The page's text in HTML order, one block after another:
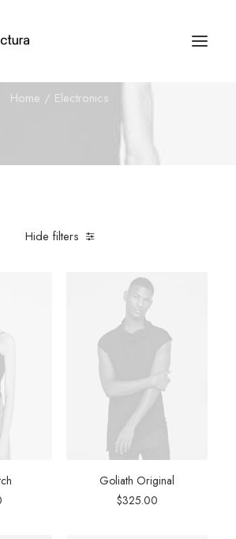
Home Electronics
Hide filters
Goliath Original
$325.00